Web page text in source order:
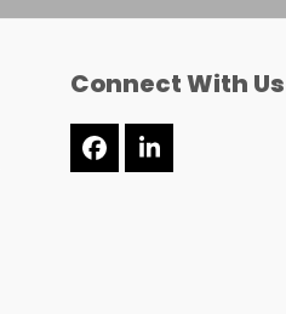
Connect With Us
Facebook
LinkedIn